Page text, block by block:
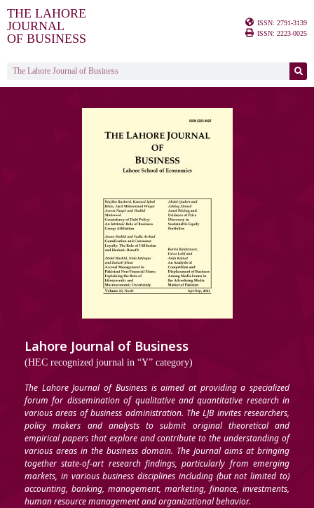
THE LAHORE
JOURNAL
OF BUSINESS
ISSN: 2791-3139
ISSN: 2223-0025
Lahore Journal of Business
(HEC recognized journal in “Y” category)
The Lahore Journal of Business is aimed at providing a specialized
forum for dissemination of qualitative and quantitative research in
various areas of business administration. The LJB invites researchers,
policy makers and analysts to submit original theoretical and
empirical papers that explore and contribute to the understanding of
various areas in the business domain. The Journal aims at bringing
together state-of-art research findings, particularly from emerging
markets, in various business disciplines including (but not limited to)
accounting, banking, management, marketing, finance, investments,
human resource management and organizational behavior.